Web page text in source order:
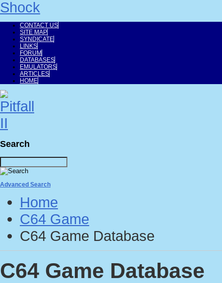
CONTACT US
SITE MAP
SYNDICATE
LINKS
FORUM
DATABASES
EMULATORS
ARTICLES
HOME
Search
Advanced Search
Home
C64 Game
C64 Game Database
C64 Game Database